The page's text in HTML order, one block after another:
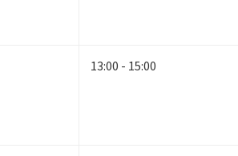
13:00 - 15:00